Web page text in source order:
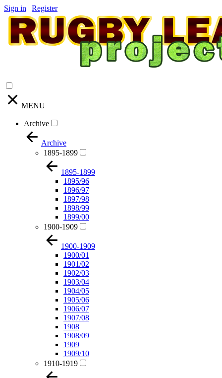
Sign in | Register
MENU
Archive
Archive
1895-1899
1895-1899
1895/96
1896/97
1897/98
1898/99
1899/00
1900-1909
1900-1909
1900/01
1901/02
1902/03
1903/04
1904/05
1905/06
1906/07
1907/08
1908
1908/09
1909
1909/10
1910-1919